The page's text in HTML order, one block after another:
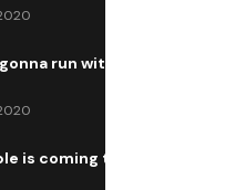
run with a new
is coming to all